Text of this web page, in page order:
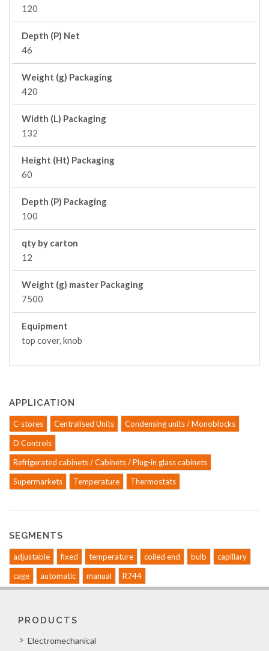
120
Depth (P) Net
46
Weight (g) Packaging
420
Width (L) Packaging
132
Height (Ht) Packaging
60
Depth (P) Packaging
100
qty by carton
12
Weight (g) master Packaging
7500
Equipment
top cover, knob
APPLICATION
C-stores Centralised Units
Condensing units / Monoblocks
D Controls
Refrigerated cabinets / Cabinets / Plug-in glass cabinets
Supermarkets
Temperature Thermostats
SEGMENTS
adjustable fixed temperature coiled end bulb
capillary
cage
automatic manual R744
PRODUCTS
Electromechanical